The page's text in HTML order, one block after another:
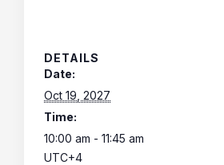
DETAILS
Date:
Oct 19, 2027
Time:
10:00 am - 11:45 am
UTC+4